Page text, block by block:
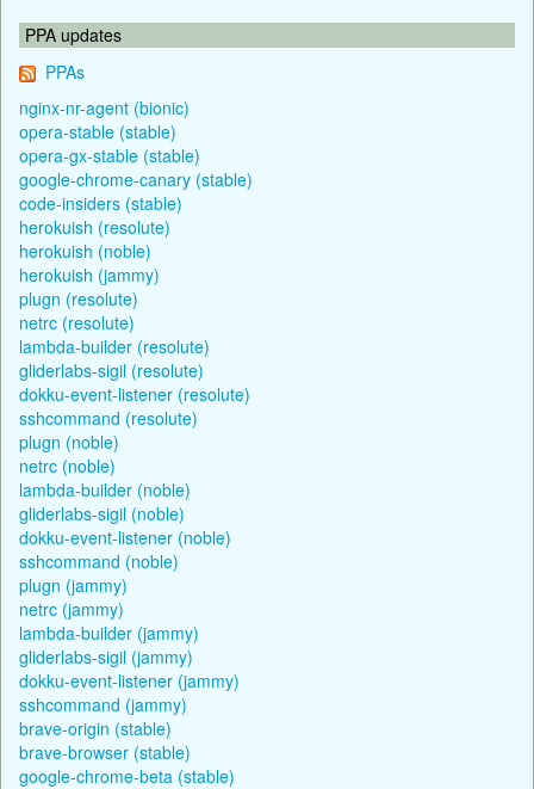
PPA updates
PPAs
nginx-nr-agent (bionic)
opera-stable (stable)
opera-gx-stable (stable)
google-chrome-canary (stable)
code-insiders (stable)
herokuish (resolute)
herokuish (noble)
herokuish (jammy)
plugn (resolute)
netrc (resolute)
lambda-builder (resolute)
gliderlabs-sigil (resolute)
dokku-event-listener (resolute)
sshcommand (resolute)
plugn (noble)
netrc (noble)
lambda-builder (noble)
gliderlabs-sigil (noble)
dokku-event-listener (noble)
sshcommand (noble)
plugn (jammy)
netrc (jammy)
lambda-builder (jammy)
gliderlabs-sigil (jammy)
dokku-event-listener (jammy)
sshcommand (jammy)
brave-origin (stable)
brave-browser (stable)
google-chrome-beta (stable)